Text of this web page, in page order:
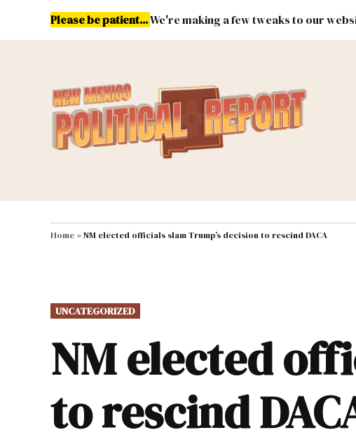
Please be patient...We're making a few tweaks to our
MAIN NAVIGATION Energy Environment & Public
Home »NM elected officials slam Trump’s decision to rescind DACA
POSTED
IN
UNCATEGORIZED
NM elected
to rescind